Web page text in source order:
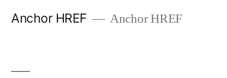
Anchor HREF Anchor HREF